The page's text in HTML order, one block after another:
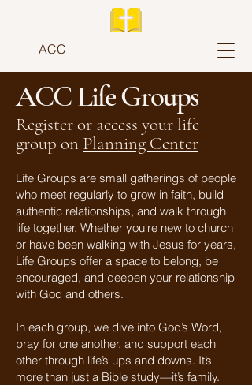
ACC
ACC Life Groups
Register or access your life
group on Planning Center
Life Groups are small gatherings of people
who meet regularly to grow in faith, build
authentic relationships, and walk through
life together. Whether you're new to church
or have been walking with Jesus for years,
Life Groups offer a space to belong, be
encouraged, and deepen your relationship
with God and others.
In each group, we dive into God’s Word,
pray for one another, and support each
other through life’s ups and downs. It’s
more than just a Bible study—it’s family.